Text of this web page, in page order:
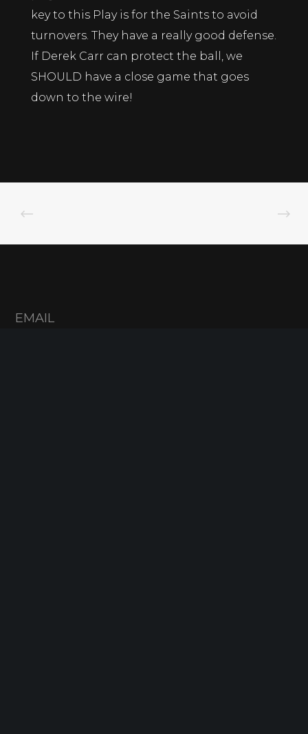
key to this Play is for the Saints to avoid
turnovers. They have a really good defense.
If Derek Carr can protect the ball, we
SHOULD have a close game that goes
down to the wire!